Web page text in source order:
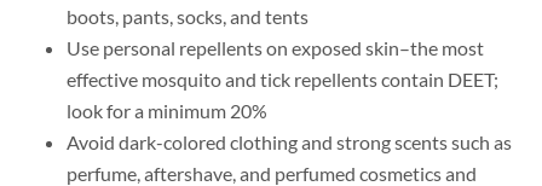
boots, pants, socks, and tents
Use personal repellents on exposed skin–the most
effective mosquito and tick repellents contain DEET;
look for a minimum 20%
Avoid dark-colored clothing and strong scents such as
perfume, aftershave, and perfumed cosmetics and